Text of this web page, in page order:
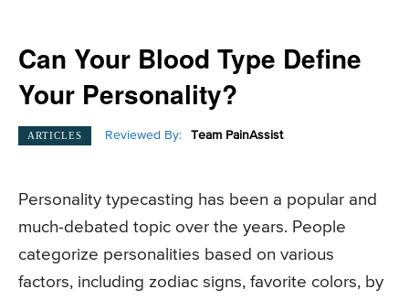
Can Your Blood Type Define
Your Personality?
ARTICLES Reviewed By: Team PainAssist
Personality typecasting has been a popular and
much-debated topic over the years. People
categorize personalities based on various
factors, including zodiac signs, favorite colors, by